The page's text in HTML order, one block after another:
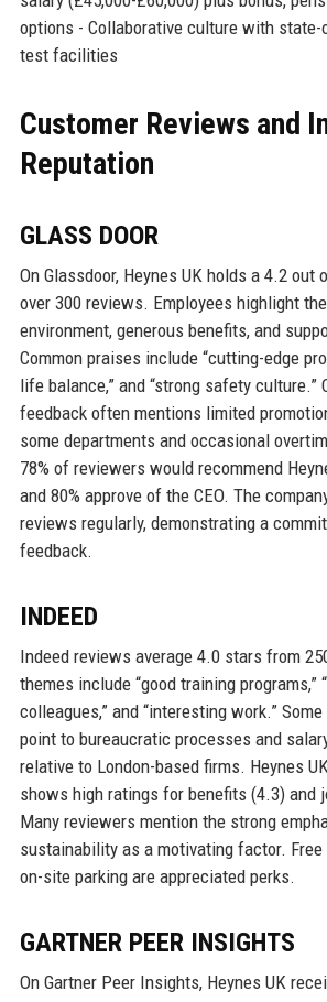
options - Collaborative culture with
test facilities
Customer Reviews and
Reputation
GLASS DOOR
On Glassdoor, Heynes UK holds a 4.2 out
over 300 reviews. Employees highlight
environment, generous benefits, and
Common praises include “cutting-edge
life balance,” and “strong safety culture.”
feedback often mentions limited
some departments and occasional
78% of reviewers would recommend
and 80% approve of the CEO. The
reviews regularly, demonstrating a
feedback.
INDEED
Indeed reviews average 4.0 stars from
themes include “good training programs,”
colleagues,” and “interesting work.”
point to bureaucratic processes and
relative to London-based firms. Heynes
shows high ratings for benefits (4.3) and
Many reviewers mention the strong
sustainability as a motivating factor. Free
on-site parking are appreciated perks.
GARTNER PEER INSIGHTS
On Gartner Peer Insights, Heynes UK